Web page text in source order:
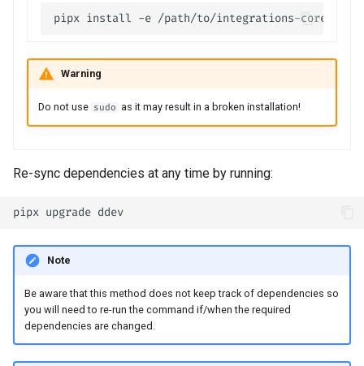
Warning
Do not use sudo as it may result in a broken installation!
Re-sync dependencies at any time by running:
Note
Be aware that this method does not keep track of dependencies so
you will need to re-run the command if/when the required
dependencies are changed.